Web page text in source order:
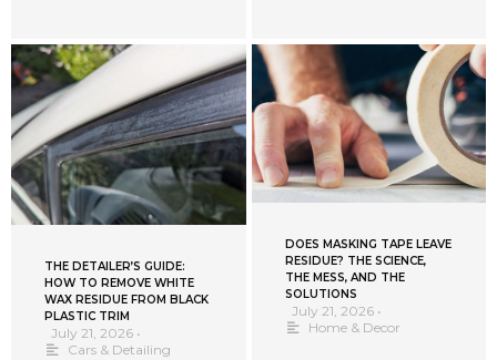
THE DETAILER’S GUIDE:
HOW TO REMOVE WHITE
WAX RESIDUE FROM BLACK
PLASTIC TRIM
July 21, 2026 •
Cars & Detailing
DOES MASKING TAPE LEAVE
RESIDUE? THE SCIENCE,
THE MESS, AND THE
SOLUTIONS
July 21, 2026 •
Home & Decor